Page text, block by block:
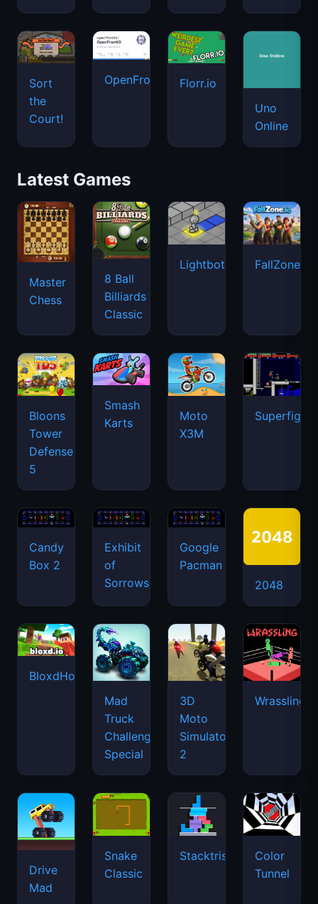
Sort
the
Court!
OpenFront.io
Florr.io
Uno
Online
Latest Games
Master
Chess
8 Ball
Billiards
Classic
Lightbot FallZone.io
Bloons
Tower
Defense
5
Smash
Karts
Moto
X3M
Candy
Box 2
Exhibit
of
Sorrows
Google
Pacman
2048
BloxdHop.io
Mad
Truck
Challenge
Special
3D
Moto
Simulator
2
Wrassling
Drive
Mad
Snake
Classic
Stacktris
Color
Tunnel